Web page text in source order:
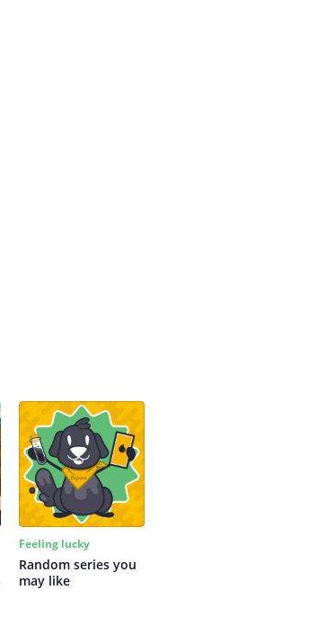
Feeling lucky
Random series you
may like